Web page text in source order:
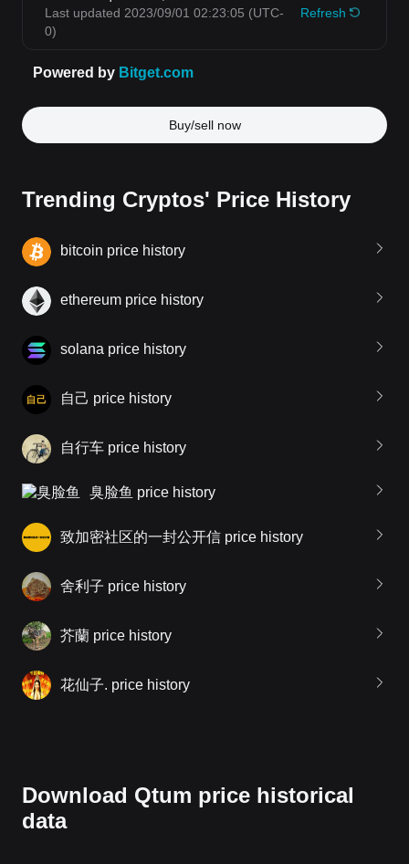
Buy/sell now
Trending Cryptos' Price History
bitcoin price history
ethereum price history
solana price history
自己 price history
自行车 price history
臭脸鱼 price history
致加密社区的一封公开信 price history
舍利子 price history
芥蘭 price history
花仙子. price history
Download Qtum price historical
data